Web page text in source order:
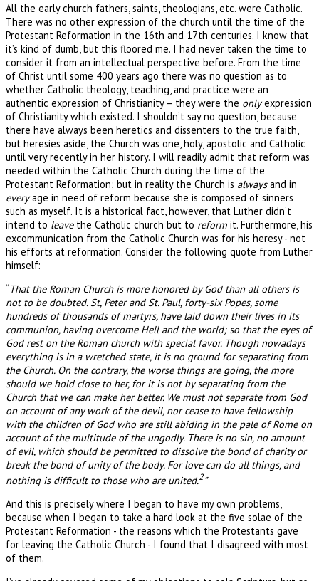
All the early church fathers, saints, theologians, etc. were Catholic.
There was no other expression of the church until the time of the
Protestant Reformation in the 16th and 17th centuries. I know that
it’s kind of dumb, but this floored me. I had never taken the time to
consider it from an intellectual perspective before. From the time
of Christ until some 400 years ago there was no question as to
whether Catholic theology, teaching, and practice were an
authentic expression of Christianity – they were the onlyexpression
of Christianity which existed. I shouldn’t say no question, because
there have always been heretics and dissenters to the true faith,
but heresies aside, the Church was one, holy, apostolic and Catholic
until very recently in her history. I will readily admit that reform was
needed within the Catholic Church during the time of the
Protestant Reformation; but in reality the Church is alwaysand in
everyage in need of reform because she is composed of sinners
such as myself. It is a historical fact, however, that Luther didn’t
intend to leavethe Catholic church but to reform it. Furthermore, his
excommunication from the Catholic Church was for his heresy - not
his efforts at reformation. Consider the following quote from Luther
himself:
“That the Roman Church is more honored by God than all others is
not to be doubted. St, Peter and St. Paul, forty-six Popes, some
hundreds of thousands of martyrs, have laid down their lives in its
communion, having overcome Hell and the world; so that the eyes of
God rest on the Roman church with special favor. Though nowadays
everything is in a wretched state, it is no ground for separating from
the Church. On the contrary, the worse things are going, the more
should we hold close to her, for it is not by separating from the
Church that we can make her better. We must not separate from God
on account of any work of the devil, nor cease to have fellowship
with the children of God who are still abiding in the pale of Rome on
account of the multitude of the ungodly. There is no sin, no amount
of evil, which should be permitted to dissolve the bond of charity or
break the bond of unity of the body. For love can do all things, and
nothing is difficult to those who are united.2”
And this is precisely where I began to have my own problems,
because when I began to take a hard look at the five solae of the
Protestant Reformation - the reasons which the Protestants gave
for leaving the Catholic Church - I found that I disagreed with most
of them.